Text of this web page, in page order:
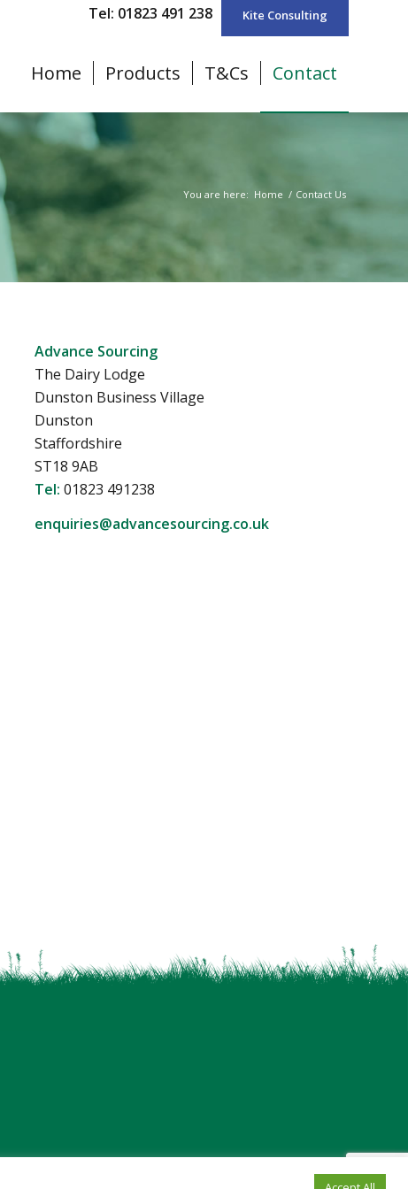
Tel: 01823 491 238 Kite Consulting
Home Products T&Cs Contact
You are here: Home / Contact Us
Advance Sourcing
The Dairy Lodge
Dunston Business Village
Dunston
Staffordshire
ST18 9AB
Tel: 01823 491238
enquiries@advancesourcing.co.uk